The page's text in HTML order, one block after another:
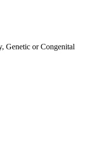
Genetic or Congenital